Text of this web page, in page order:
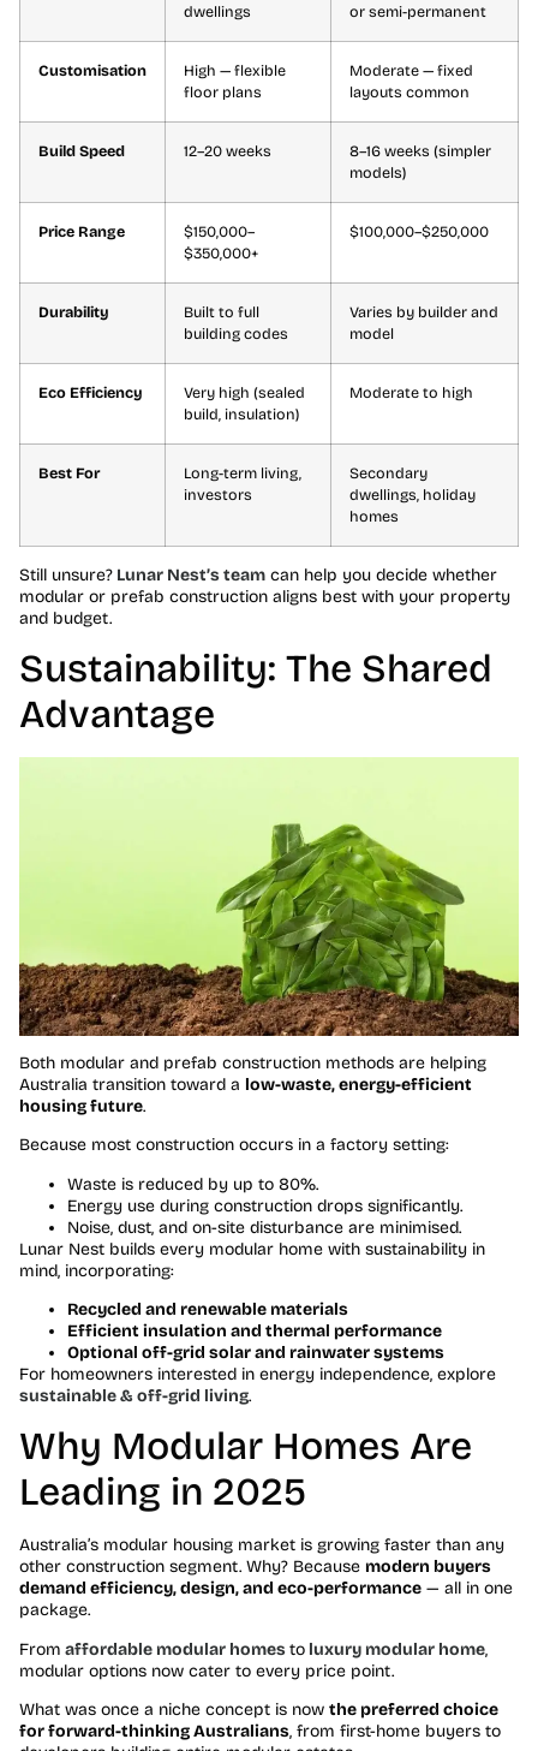
dwellings
or semi-permanent
Customisation
High — flexible
floor plans
Moderate — fixed
layouts common
Build Speed 12–20 weeks
8–16 weeks (simpler
models)
Price Range
$150,000–
$350,000+
$100,000–$250,000
Durability
Built to full
building codes
Varies by builder and
model
Eco Efficiency
Very high (sealed
build, insulation)
Moderate to high
Best For
Long-term living,
investors
Secondary
dwellings, holiday
homes
Still unsure? Lunar Nest’s team can help you decide whether
modular or prefab construction aligns best with your property
and budget.
Sustainability: The Shared
Advantage
Both modular and prefab construction methods are helping
Australia transition toward a low-waste, energy-efficient
housing future.
Because most construction occurs in a factory setting:
Waste is reduced by up to 80%.
Energy use during construction drops significantly.
Noise, dust, and on-site disturbance are minimised.
Lunar Nest builds every modular home with sustainability in
mind, incorporating:
Recycled and renewable materials
Efficient insulation and thermal performance
Optional off-grid solar and rainwater systems
For homeowners interested in energy independence, explore
sustainable & off-grid living.
Why Modular Homes Are
Leading in 2025
Australia’s modular housing market is growing faster than any
other construction segment. Why? Because modern buyers
demand efficiency, design, and eco-performance — all in one
package.
From affordable modular homesto luxury modular home,
modular options now cater to every price point.
What was once a niche concept is now the preferred choice
for forward-thinking Australians, from first-home buyers to